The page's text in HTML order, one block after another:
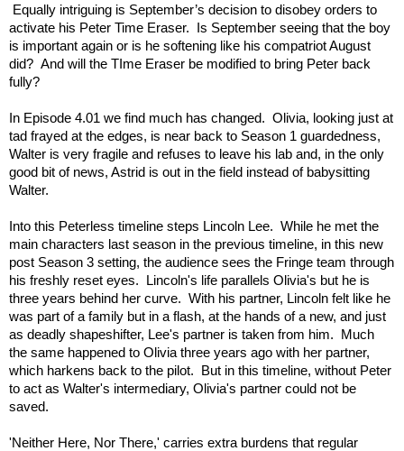
Equally intriguing is September’s decision to disobey orders to
activate his Peter Time Eraser. Is September seeing that the boy
is important again or is he softening like his compatriot August
did? And will the TIme Eraser be modified to bring Peter back
fully?
In Episode 4.01 we find much has changed. Olivia, looking just at
tad frayed at the edges, is near back to Season 1 guardedness,
Walter is very fragile and refuses to leave his lab and, in the only
good bit of news, Astrid is out in the field instead of babysitting
Walter.
Into this Peterless timeline steps Lincoln Lee. While he met the
main characters last season in the previous timeline, in this new
post Season 3 setting, the audience sees the Fringe team through
his freshly reset eyes. Lincoln's life parallels Olivia's but he is
three years behind her curve. With his partner, Lincoln felt like he
was part of a family but in a flash, at the hands of a new, and just
as deadly shapeshifter, Lee's partner is taken from him. Much
the same happened to Olivia three years ago with her partner,
which harkens back to the pilot. But in this timeline, without Peter
to act as Walter's intermediary, Olivia's partner could not be
saved.
'Neither Here, Nor There,' carries extra burdens that regular